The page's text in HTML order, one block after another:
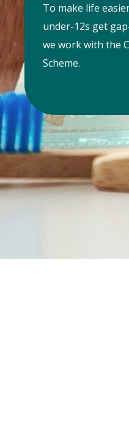
To make life
under-12s get
we work with the
Scheme.